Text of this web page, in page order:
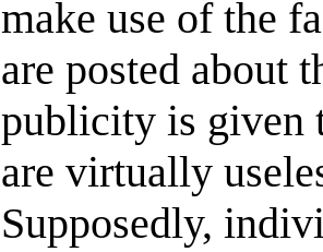
make use of the
are posted about
publicity is given
are virtually
Supposedly,